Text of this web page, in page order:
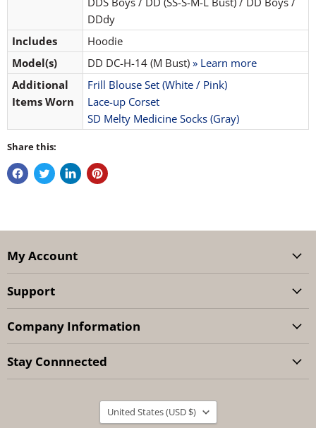
DDdy
Includes
Hoodie
Model(s)
DD DC-H-14 (M Bust) » Learn more
Additional
Items Worn
Frill Blouse Set (White / Pink)
Lace-up Corset
SD Melty Medicine Socks (Gray)
Share this:
My Account
Support
Company Information
Stay Connnected
Country
United States (USD $)